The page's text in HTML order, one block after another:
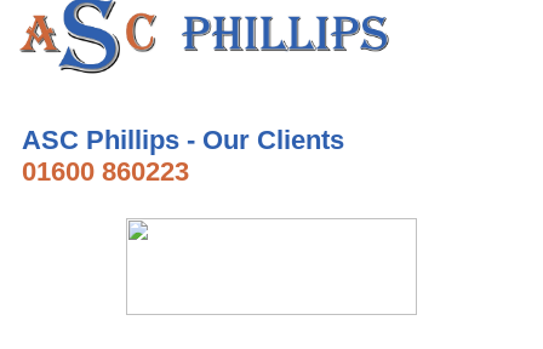
ASC Phillips - Our Clients
01600 860223